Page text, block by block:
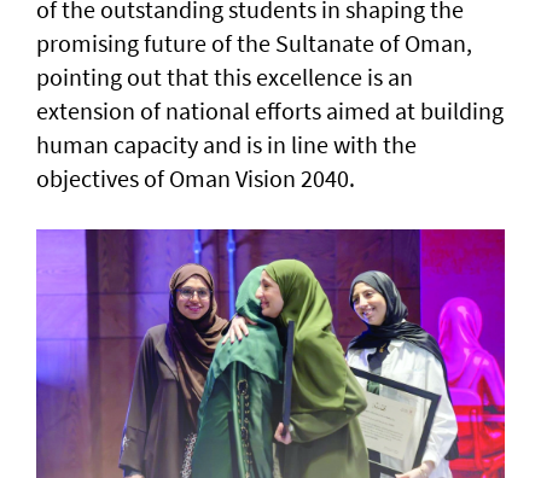
of the outstanding students in shaping the
promising future of the Sultanate of Oman,
pointing out that this excellence is an
extension of national efforts aimed at building
human capacity and is in line with the
objectives of Oman Vision 2040.